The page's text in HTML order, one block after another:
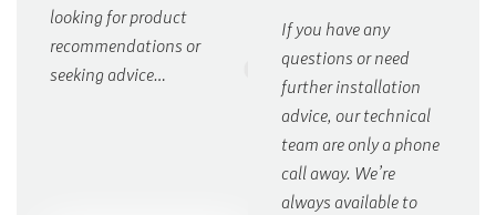
looking for product
recommendations or
seeking advice…
If you have any
questions or need
further installation
advice, our technical
team are only a phone
call away. We’re
always available to